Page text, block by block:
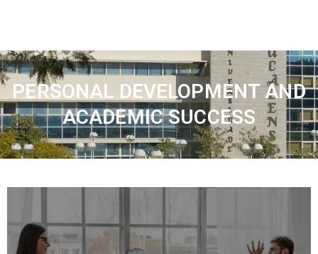
PERSONAL DEVELOPMENT AND
ACADEMIC SUCCESS